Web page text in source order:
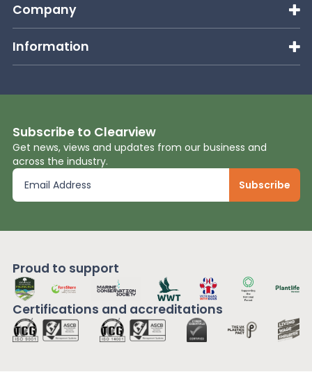
Company
Information
Subscribe to Clearview
Get news, views and updates from our business and
across the industry.
Proud to support
Certifications and accreditations